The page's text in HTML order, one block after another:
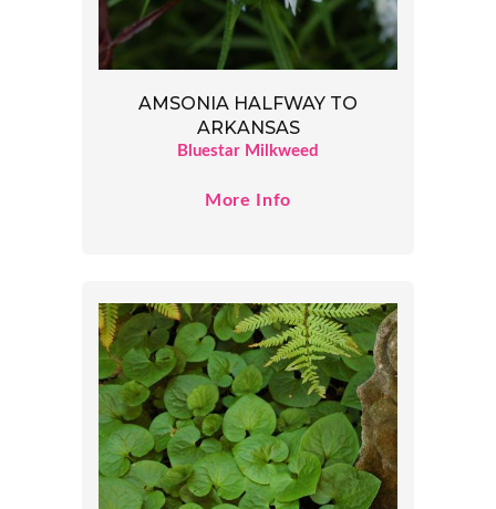
AMSONIA HALFWAY TO
ARKANSAS
Bluestar Milkweed
More Info